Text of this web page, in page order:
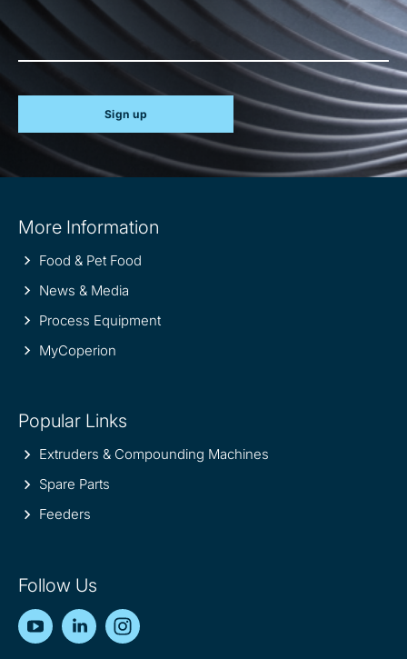
Sign up
information
More Information
Food & Pet Food
News & Media
Process Equipment
MyCoperion
Popular Links
Extruders & Compounding Machines
Spare Parts
Feeders
Follow Us
YouTubeLinkedIn